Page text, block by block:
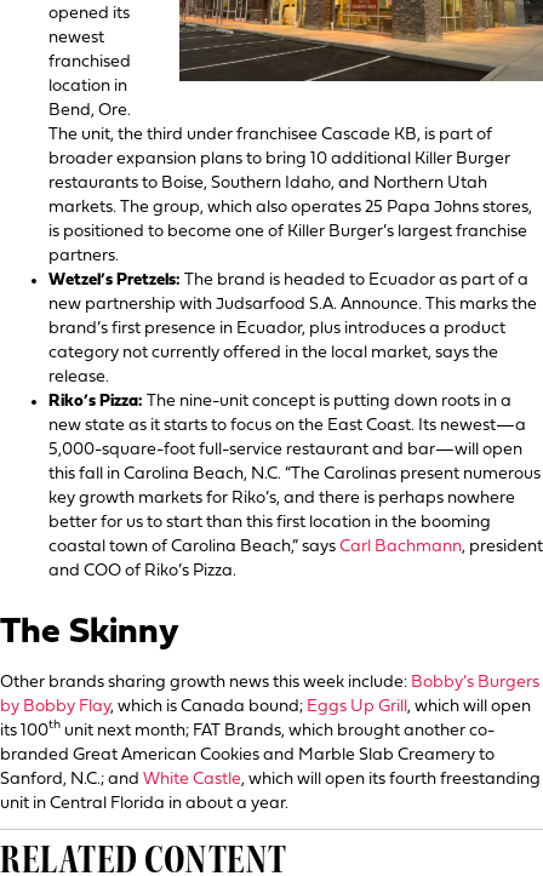
opened its
newest
franchised
location in
Bend, Ore.
The unit, the third under franchisee Cascade KB, is part of
broader expansion plans to bring 10 additional Killer Burger
restaurants to Boise, Southern Idaho, and Northern Utah
markets. The group, which also operates 25 Papa Johns stores,
is positioned to become one of Killer Burger’s largest franchise
partners.
Wetzel’s Pretzels: The brand is headed to Ecuador as part of a
new partnership with Judsarfood S.A. Announce. This marks the
brand’s first presence in Ecuador, plus introduces a product
category not currently offered in the local market, says the
release.
Riko’s Pizza: The nine-unit concept is putting down roots in a
new state as it starts to focus on the East Coast. Its newest—a
5,000-square-foot full-service restaurant and bar—will open
this fall in Carolina Beach, N.C. “The Carolinas present numerous
key growth markets for Riko’s, and there is perhaps nowhere
better for us to start than this first location in the booming
coastal town of Carolina Beach,” says Carl Bachmann, president
and COO of Riko’s Pizza.
The Skinny
Other brands sharing growth news this week include: Bobby’s Burgers
by Bobby Flay, which is Canada bound; Eggs Up Grill, which will open
its 100th unit next month; FAT Brands, which brought another co-
branded Great American Cookies and Marble Slab Creamery to
Sanford, N.C.; and White Castle, which will open its fourth freestanding
unit in Central Florida in about a year.
RELATED CONTENT